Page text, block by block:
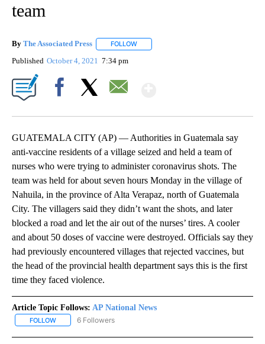
team
By The Associated Press FOLLOW
Published October 4, 2021 7:34 pm
GUATEMALA CITY (AP) — Authorities in Guatemala say
anti-vaccine residents of a village seized and held a team of
nurses who were trying to administer coronavirus shots. The
team was held for about seven hours Monday in the village of
Nahuila, in the province of Alta Verapaz, north of Guatemala
City. The villagers said they didn’t want the shots, and later
blocked a road and let the air out of the nurses’ tires. A cooler
and about 50 doses of vaccine were destroyed. Officials say they
had previously encountered villages that rejected vaccines, but
the head of the provincial health department says this is the first
time they faced violence.
Article Topic Follows: AP National News
FOLLOW FOLLOW "AP NATIONAL NEWS" TO RECEIVE NOTIFICATIONS
6 Followers